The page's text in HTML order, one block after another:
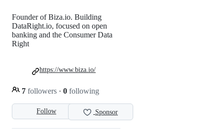
Follow Sponsor
Founder of Biza.io. Building
DataRight.io, focused on open
banking and the Consumer Data
Right
7 followers · 0 following
https://www.biza.io/